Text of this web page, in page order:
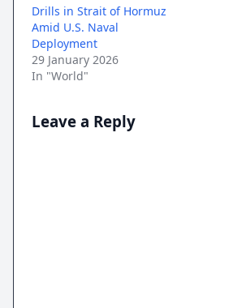
Drills in Strait of Hormuz
Amid U.S. Naval
Deployment
29 January 2026
In "World"
Leave a Reply